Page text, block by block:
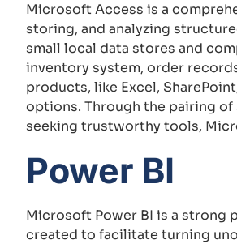
Microsoft Access is a
storing, and analyzing
small local data stores and
inventory system, order
products, like Excel,
options. Through the pairing
seeking trustworthy tools,
Power BI
Microsoft Power BI is a strong
created to facilitate turning